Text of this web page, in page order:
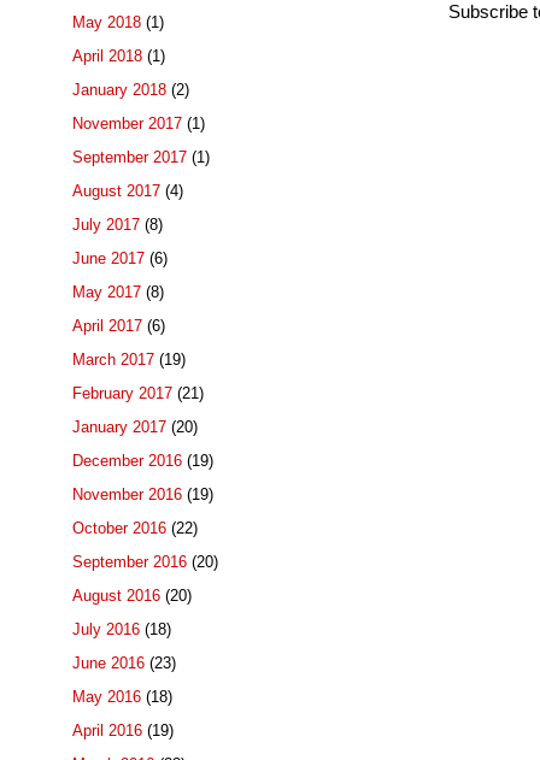
Subscribe
May 2018 (1)
April 2018 (1)
January 2018 (2)
November 2017 (1)
September 2017 (1)
August 2017 (4)
July 2017 (8)
June 2017 (6)
May 2017 (8)
April 2017 (6)
March 2017 (19)
February 2017 (21)
January 2017 (20)
December 2016 (19)
November 2016 (19)
October 2016 (22)
September 2016 (20)
August 2016 (20)
July 2016 (18)
June 2016 (23)
May 2016 (18)
April 2016 (19)